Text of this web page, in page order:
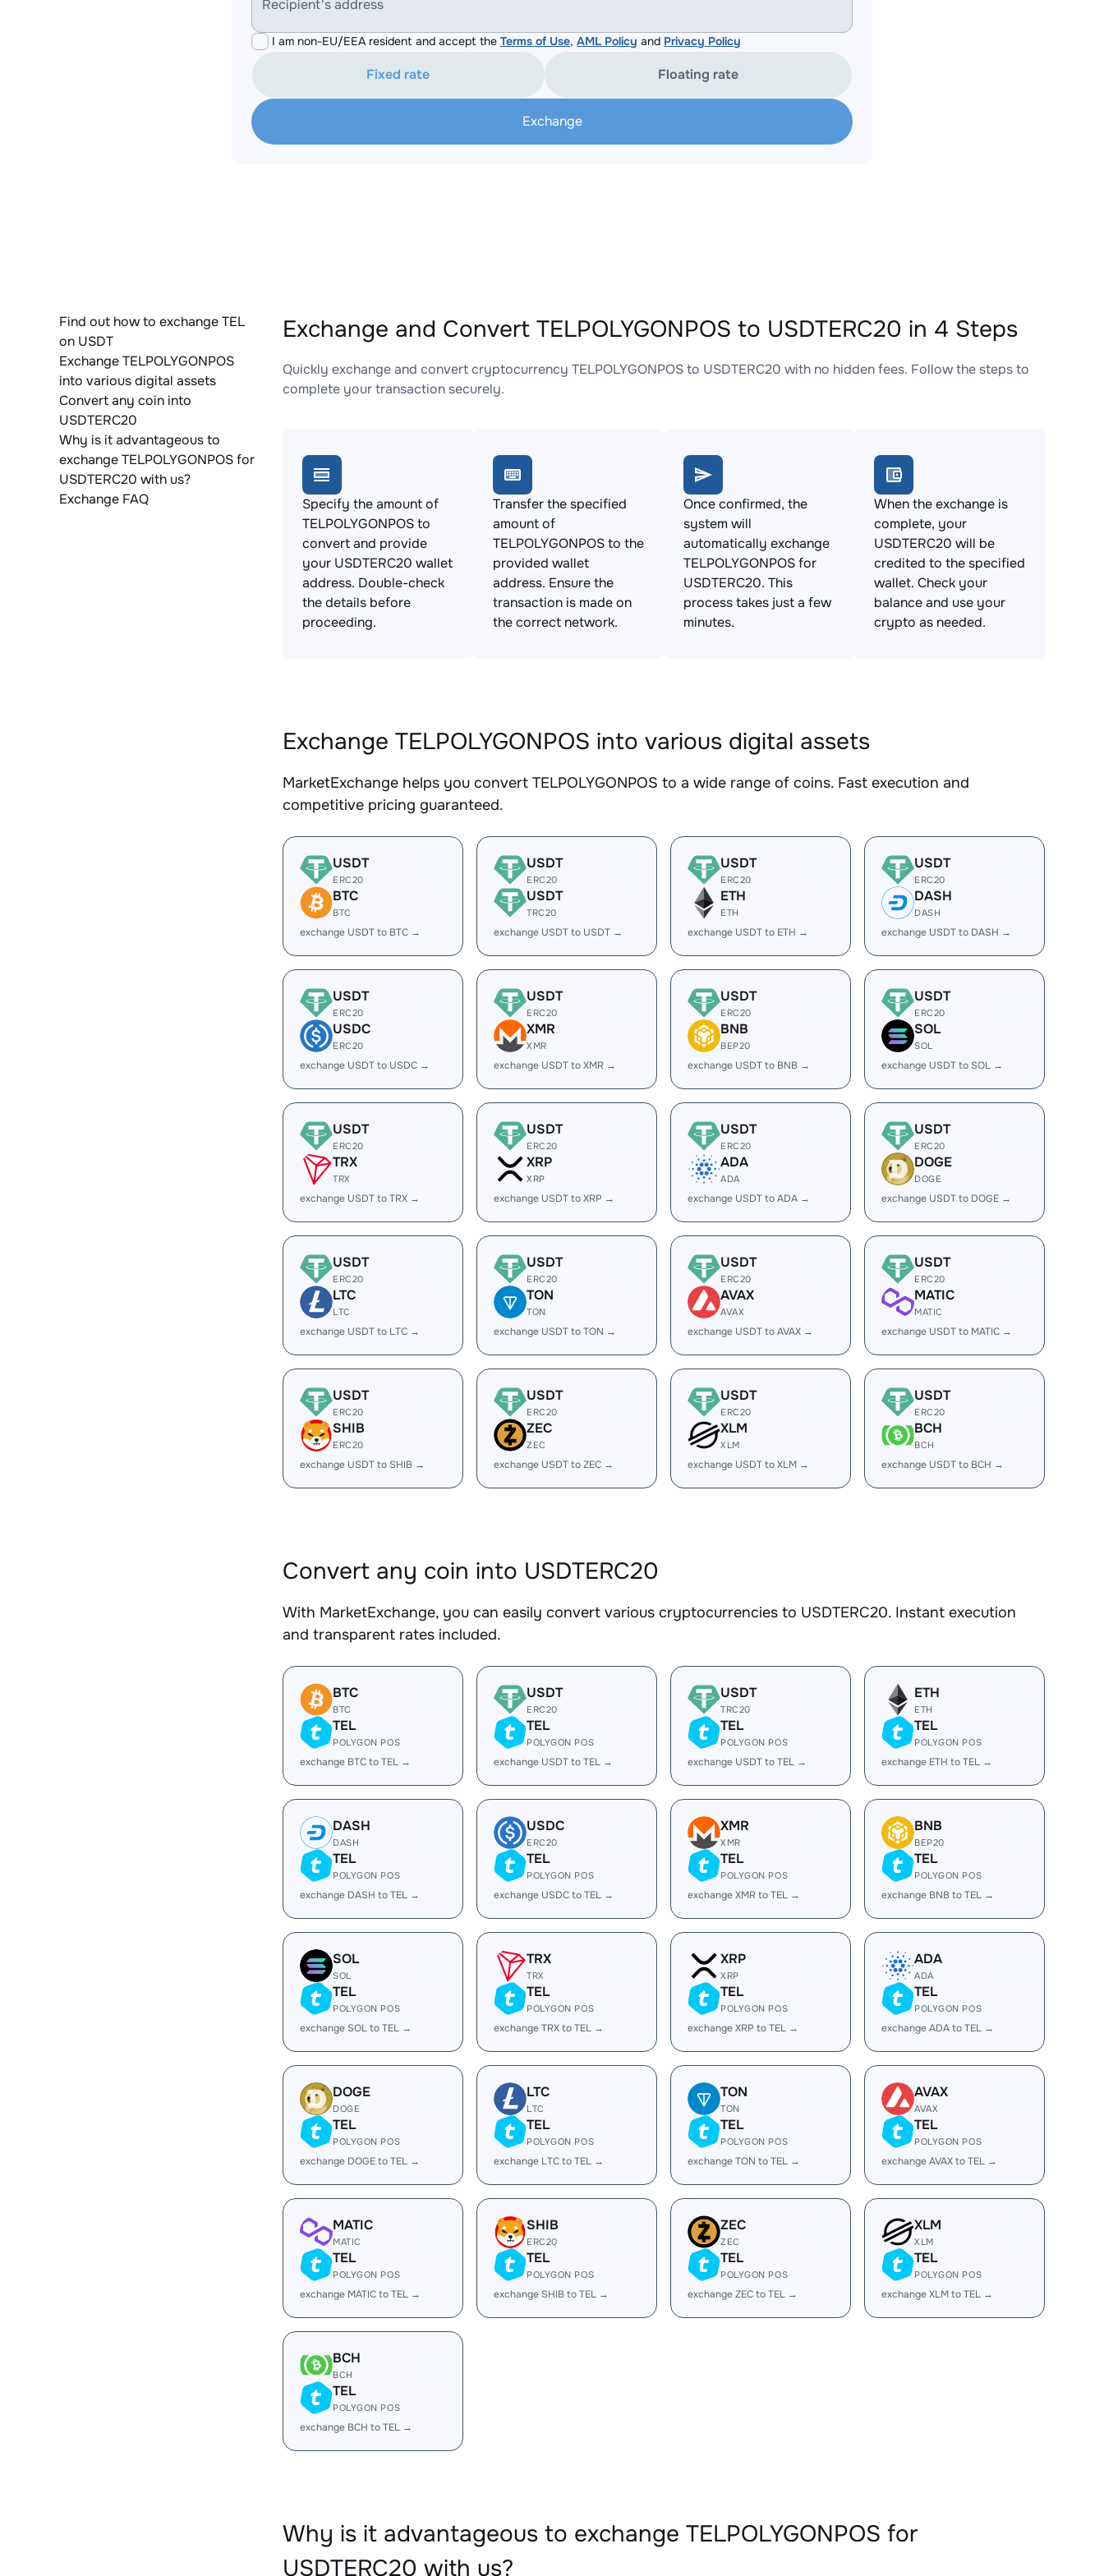
Recipient's address
I am non-EU/EEA resident and accept the Terms of Use, AML Policy and Privacy Policy
Fixed rate Floating rate
Exchange
Find out how to exchange TEL
on USDT
Exchange TELPOLYGONPOS
into various digital assets
Convert any coin into
USDTERC20
Why is it advantageous to
exchange TELPOLYGONPOS for
USDTERC20 with us?
Exchange FAQ
Exchange and Convert TELPOLYGONPOS to USDTERC20 in 4 Steps
Quickly exchange and convert cryptocurrency TELPOLYGONPOS to USDTERC20 with no hidden fees. Follow the steps to
complete your transaction securely.
Specify the amount of
TELPOLYGONPOS to
convert and provide
your USDTERC20 wallet
address. Double-check
the details before
proceeding.
Transfer the specified
amount of
TELPOLYGONPOS to the
provided wallet
address. Ensure the
transaction is made on
the correct network.
Once confirmed, the
system will
automatically exchange
TELPOLYGONPOS for
USDTERC20. This
process takes just a few
minutes.
When the exchange is
complete, your
USDTERC20 will be
credited to the specified
wallet. Check your
balance and use your
crypto as needed.
Exchange TELPOLYGONPOS into various digital assets
MarketExchange helps you convert TELPOLYGONPOS to a wide range of coins. Fast execution and
competitive pricing guaranteed.
USDT
ERC20
BTC
BTC
exchange USDT to BTC →
USDT
ERC20
USDT
TRC20
exchange USDT to USDT →
USDT
ERC20
ETH
ETH
exchange USDT to ETH →
USDT
ERC20
DASH
DASH
exchange USDT to DASH →
USDT
ERC20
USDC
ERC20
exchange USDT to USDC →
USDT
ERC20
XMR
XMR
exchange USDT to XMR →
USDT
ERC20
BNB
BEP20
exchange USDT to BNB →
USDT
ERC20
SOL
SOL
exchange USDT to SOL →
USDT
ERC20
TRX
TRX
exchange USDT to TRX →
USDT
ERC20
XRP
XRP
exchange USDT to XRP →
USDT
ERC20
ADA
ADA
exchange USDT to ADA →
USDT
ERC20
DOGE
DOGE
exchange USDT to DOGE →
USDT
ERC20
LTC
LTC
exchange USDT to LTC →
USDT
ERC20
TON
TON
exchange USDT to TON →
USDT
ERC20
AVAX
AVAX
exchange USDT to AVAX →
USDT
ERC20
MATIC
MATIC
exchange USDT to MATIC →
USDT
ERC20
SHIB
ERC20
exchange USDT to SHIB →
USDT
ERC20
ZEC
ZEC
exchange USDT to ZEC →
USDT
ERC20
XLM
XLM
exchange USDT to XLM →
USDT
ERC20
BCH
BCH
exchange USDT to BCH →
Convert any coin into USDTERC20
With MarketExchange, you can easily convert various cryptocurrencies to USDTERC20. Instant execution
and transparent rates included.
BTC
BTC
TEL
POLYGON POS
exchange BTC to TEL →
USDT
ERC20
TEL
POLYGON POS
exchange USDT to TEL →
USDT
TRC20
TEL
POLYGON POS
exchange USDT to TEL →
ETH
ETH
TEL
POLYGON POS
exchange ETH to TEL →
DASH
DASH
TEL
POLYGON POS
exchange DASH to TEL →
USDC
ERC20
TEL
POLYGON POS
exchange USDC to TEL →
XMR
XMR
TEL
POLYGON POS
exchange XMR to TEL →
BNB
BEP20
TEL
POLYGON POS
exchange BNB to TEL →
SOL
SOL
TEL
POLYGON POS
exchange SOL to TEL →
TRX
TRX
TEL
POLYGON POS
exchange TRX to TEL →
XRP
XRP
TEL
POLYGON POS
exchange XRP to TEL →
ADA
ADA
TEL
POLYGON POS
exchange ADA to TEL →
DOGE
DOGE
TEL
POLYGON POS
exchange DOGE to TEL →
LTC
LTC
TEL
POLYGON POS
exchange LTC to TEL →
TON
TON
TEL
POLYGON POS
exchange TON to TEL →
AVAX
AVAX
TEL
POLYGON POS
exchange AVAX to TEL →
MATIC
MATIC
TEL
POLYGON POS
exchange MATIC to TEL →
SHIB
ERC20
TEL
POLYGON POS
exchange SHIB to TEL →
ZEC
ZEC
TEL
POLYGON POS
exchange ZEC to TEL →
XLM
XLM
TEL
POLYGON POS
exchange XLM to TEL →
BCH
BCH
TEL
POLYGON POS
exchange BCH to TEL →
Why is it advantageous to exchange TELPOLYGONPOS for
USDTERC20 with us?